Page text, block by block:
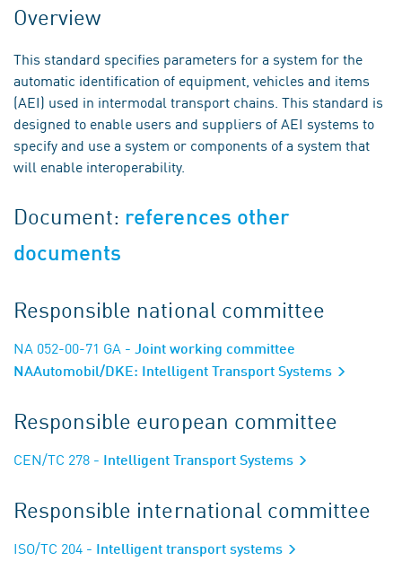
Overview
This standard specifies parameters for a system for the
automatic identification of equipment, vehicles and items
(AEI) used in intermodal transport chains. This standard is
designed to enable users and suppliers of AEI systems to
specify and use a system or components of a system that
will enable interoperability.
Document: references other
documents
Responsible national committee
NA 052-00-71 GA - Joint working committee
NAAutomobil/DKE: Intelligent Transport Systems
Responsible european committee
CEN/TC 278 - Intelligent Transport Systems
Responsible international committee
ISO/TC 204 - Intelligent transport systems